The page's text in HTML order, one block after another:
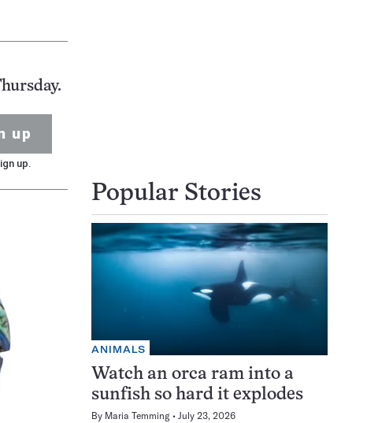
up
up.
Popular Stories
ANIMALS
Watch an orca ram into a
sunfish so hard it explodes
By Maria Temming July 23, 2026